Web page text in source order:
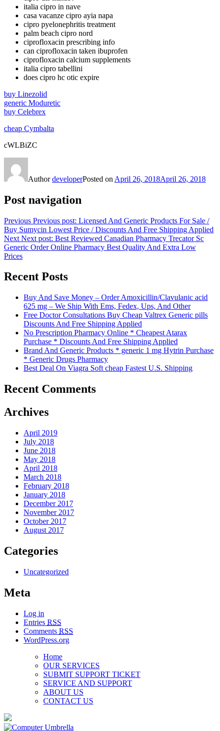
italia cipro in nave
casa vacanze cipro ayia napa
cipro pyelonephritis treatment
palm beach cipro nord
ciprofloxacin prescribing info
can ciprofloxacin taken ibuprofen
ciprofloxacin calcium supplements
italia cipro tabellini
does cipro hc otic expire
buy Linezolid
generic Moduretic
buy Celebrex
cheap Cymbalta
cWLBiZC
AuthordeveloperPosted on April 26, 2018April 26, 2018
Post navigation
Previous Previous post: Licensed And Generic Products For Sale /
Buy Sumycin Lowest Price / Discounts And Free Shipping Applied
Next Next post: Best Reviewed Canadian Pharmacy Trecator Sc
Generic Order Online Pharmacy Best Quality And Extra Low
Prices
Recent Posts
Buy And Save Money – Order Amoxicillin/Clavulanic acid
625 mg – We Ship With Ems, Fedex, Ups, And Other
Free Doctor Consultations Buy Cheap Valtrex Generic pills
Discounts And Free Shipping Applied
No Prescription Pharmacy Online * Cheapest Atarax
Purchase * Discounts And Free Shipping Applied
Brand And Generic Products * generic 1 mg Hytrin Purchase
* Generic Drugs Pharmacy
Best Deal On Viagra Soft cheap Fastest U.S. Shipping
Recent Comments
Archives
April 2019
July 2018
June 2018
May 2018
April 2018
March 2018
February 2018
January 2018
December 2017
November 2017
October 2017
August 2017
Categories
Uncategorized
Meta
Log in
Entries RSS
Comments RSS
WordPress.org
Home
OUR SERVICES
SUBMIT SUPPORT TICKET
SERVICE AND SUPPORT
ABOUT US
CONTACT US